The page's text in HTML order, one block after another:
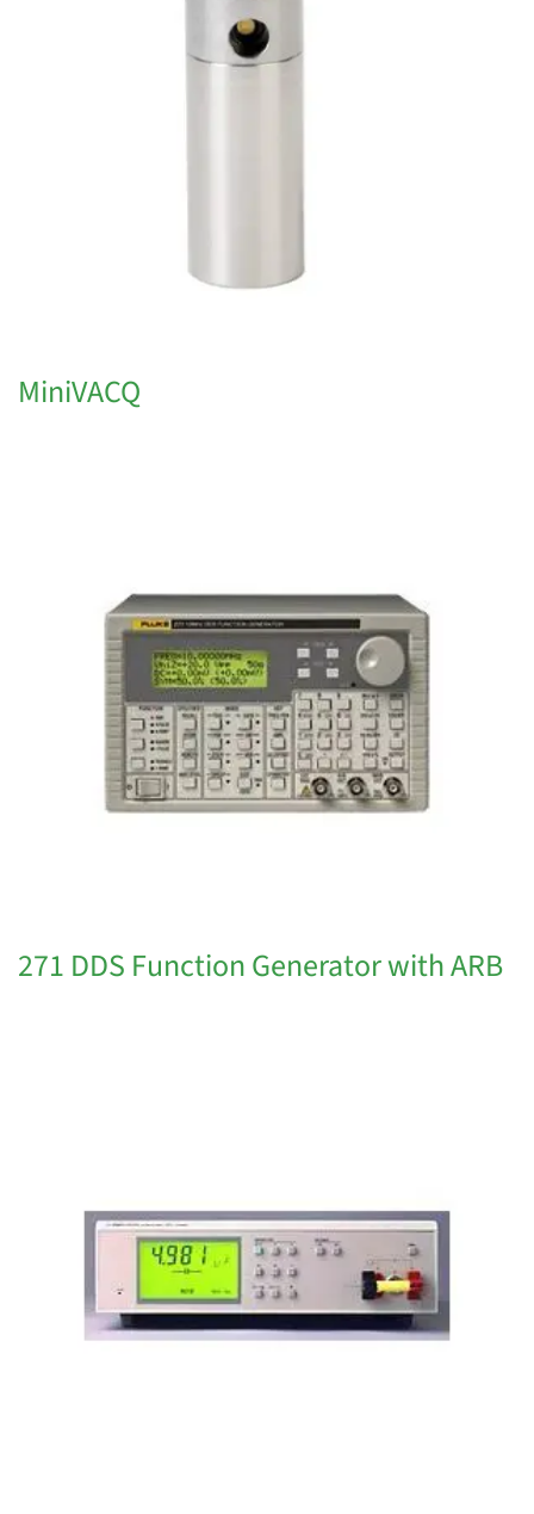
MiniVACQ
271 DDS Function Generator with ARB